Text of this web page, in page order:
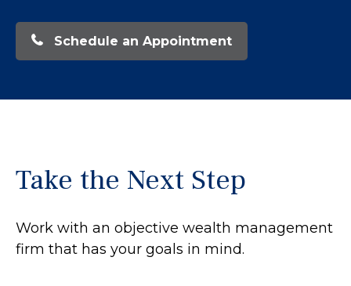
Schedule an Appointment
Take the Next Step
Work with an objective wealth management
firm that has your goals in mind.